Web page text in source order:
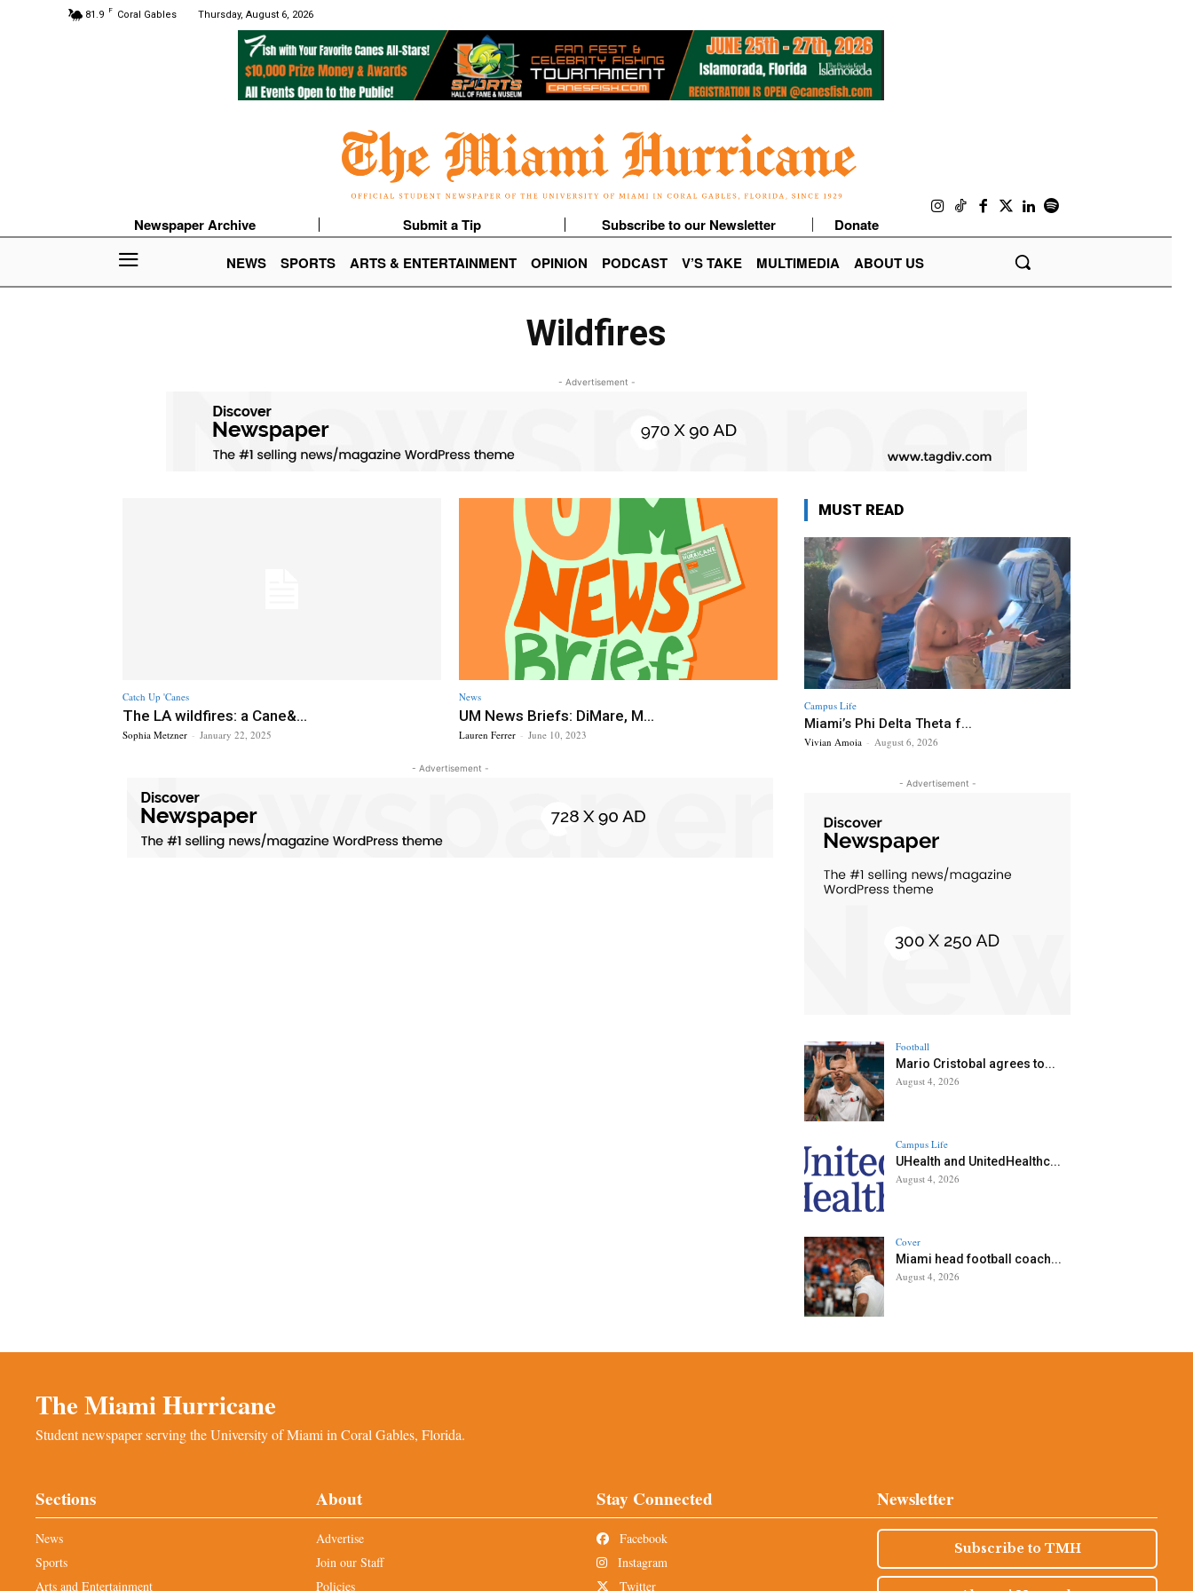
81.9 F Coral Gables Thursday, August 6, 2026
Newspaper Archive Submit a Tip Subscribe to our Newsletter
Donate
NEWS
SPORTS ARTS & ENTERTAINMENT OPINION PODCAST V’S TAKE MULTIMEDIA ABOUT US
Wildfires
- Advertisement -
Catch Up 'Canes
The LA wildfires: a Cane&...
Sophia Metzner - January 22, 2025
News
UM News Briefs: DiMare, M...
Lauren Ferrer - June 10, 2023
- Advertisement -
MUST READ
Campus Life
Miami’s Phi Delta Theta f...
Vivian Amoia - August 6, 2026
- Advertisement -
Football
Mario Cristobal agrees to...
August 4, 2026
Campus Life
UHealth and UnitedHealthc...
August 4, 2026
Cover
Miami head football coach...
August 4, 2026
The Miami Hurricane
Student newspaper serving the University of Miami in Coral Gables, Florida.
Sections
News
Sports
Arts and Entertainment
About
Advertise
Join our Staff
Policies
Stay Connected
Facebook
Instagram
Twitter
Newsletter
Subscribe to TMH